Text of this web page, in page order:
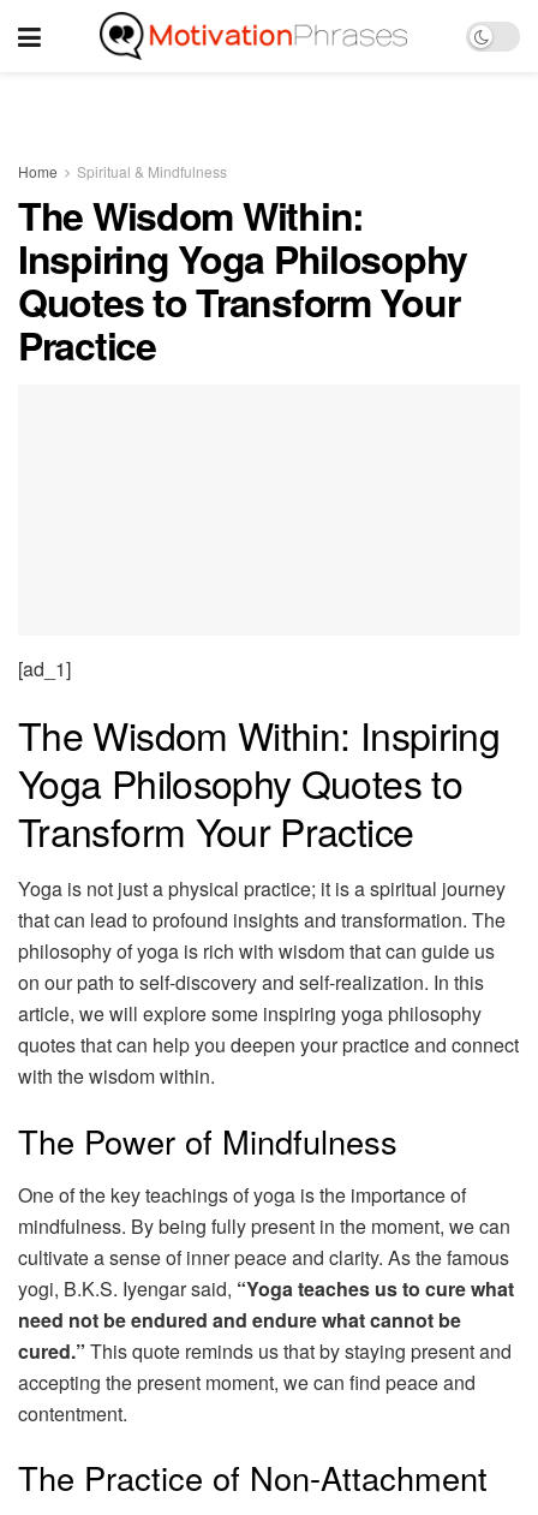
Home Spiritual & Mindfulness
The Wisdom Within:
Inspiring Yoga Philosophy
Quotes to Transform Your
Practice
[ad_1]
The Wisdom Within: Inspiring
Yoga Philosophy Quotes to
Transform Your Practice
Yoga is not just a physical practice; it is a spiritual journey
that can lead to profound insights and transformation. The
philosophy of yoga is rich with wisdom that can guide us
on our path to self-discovery and self-realization. In this
article, we will explore some inspiring yoga philosophy
quotes that can help you deepen your practice and connect
with the wisdom within.
The Power of Mindfulness
One of the key teachings of yoga is the importance of
mindfulness. By being fully present in the moment, we can
cultivate a sense of inner peace and clarity. As the famous
yogi, B.K.S. Iyengar said, “Yoga teaches us to cure what
need not be endured and endure what cannot be
cured.” This quote reminds us that by staying present and
accepting the present moment, we can find peace and
contentment.
The Practice of Non-Attachment